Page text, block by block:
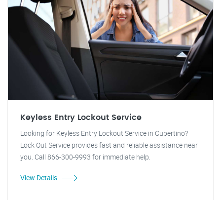
Keyless Entry Lockout Service
Looking for Keyless Entry Lockout Service in Cupertino?
Lock Out Service provides fast and reliable assistance near
you. Call 866-300-9993 for immediate help.
View Details